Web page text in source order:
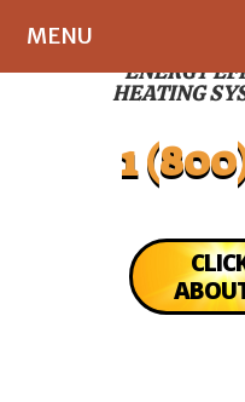
MENU
ENERGY
HEATING
1